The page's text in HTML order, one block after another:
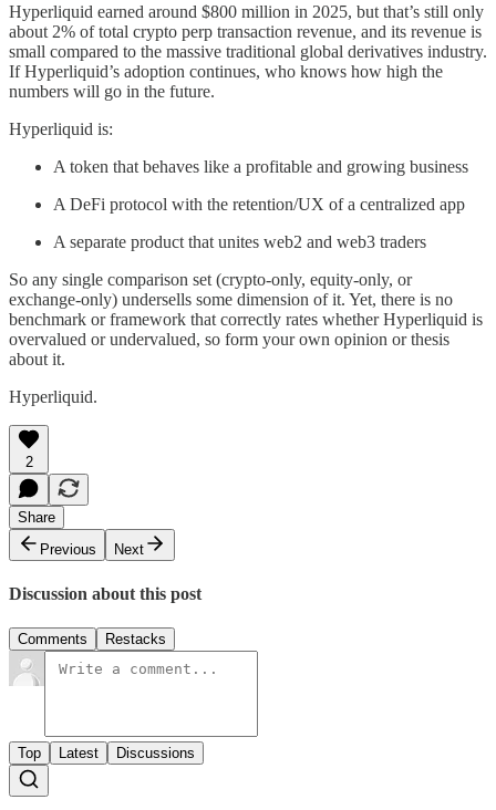
Hyperliquid earned around $800 million in 2025, but that’s still only
about 2% of total crypto perp transaction revenue, and its revenue is
small compared to the massive traditional global derivatives industry.
If Hyperliquid’s adoption continues, who knows how high the
numbers will go in the future.
Hyperliquid is:
A token that behaves like a profitable and growing business
A DeFi protocol with the retention/UX of a centralized app
A separate product that unites web2 and web3 traders
So any single comparison set (crypto-only, equity-only, or
exchange-only) undersells some dimension of it. Yet, there is no
benchmark or framework that correctly rates whether Hyperliquid is
overvalued or undervalued, so form your own opinion or thesis
about it.
Hyperliquid.
2
Share
Previous
Next
Discussion about this post
Comments Restacks
Top Latest Discussions